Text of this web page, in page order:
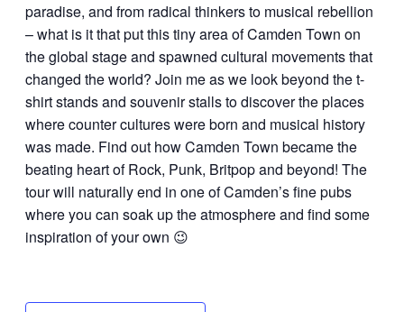
paradise, and from radical thinkers to musical rebellion
– what is it that put this tiny area of Camden Town on
the global stage and spawned cultural movements that
changed the world? Join me as we look beyond the t-
shirt stands and souvenir stalls to discover the places
where counter cultures were born and musical history
was made. Find out how Camden Town became the
beating heart of Rock, Punk, Britpop and beyond! The
tour will naturally end in one of Camden’s fine pubs
where you can soak up the atmosphere and find some
inspiration of your own 😉